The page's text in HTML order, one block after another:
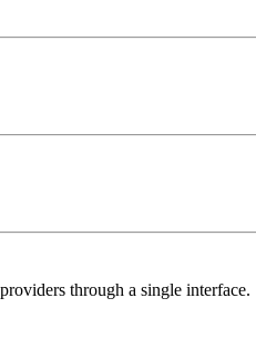
through a single interface.